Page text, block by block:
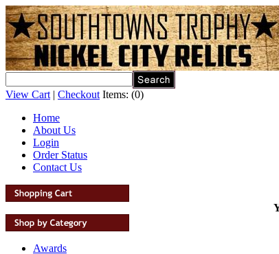
View Cart | Checkout Items: (0)
Home
About Us
Login
Order Status
Contact Us
Awards